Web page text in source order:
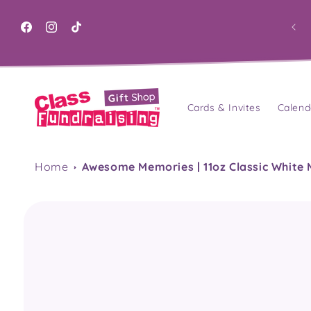
content
FacebookInstagram
TikTok
Cards & Invites
Home Awesome Memories | 11oz Classic White